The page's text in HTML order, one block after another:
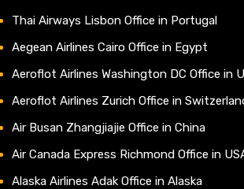
Thai Airways Lisbon Office in Portugal
Aegean Airlines Cairo Office in Egypt
Aeroflot Airlines Washington DC Office in
Aeroflot Airlines Zurich Office in
Air Busan Zhangjiajie Office in China
Air Canada Express Richmond Office in
Alaska Airlines Adak Office in Alaska